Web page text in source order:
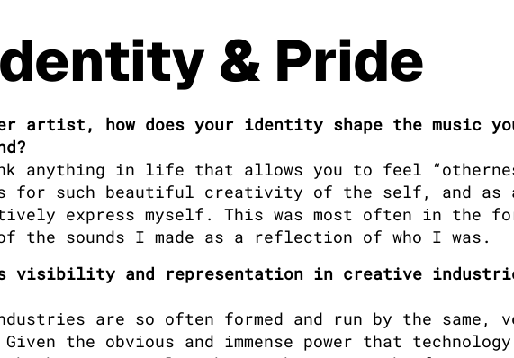
& Pride
artist, how does your identity shape the music
anything in life that allows you to feel
for such beautiful creativity of the self, and
express myself. This was most often in the
the sounds I made as a reflection of who I was.
visibility and representation in creative
are so often formed and run by the same,
the obvious and immense power that